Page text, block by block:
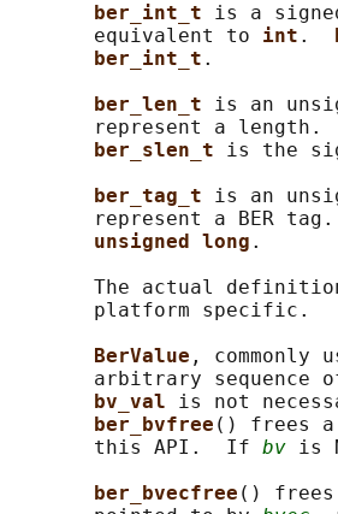
ber_int_t is a
       equivalent to
int .
ber_int_t .
ber_len_t is an
represent a
ber_slen_t is the
ber_tag_t is an
represent a BER
unsigned long .
The actual
       platform specific.
BerValue , commonly
arbitrary sequence
bv_val is not
ber_bvfree () frees a
       this API.  If
bv is
ber_bvecfree () frees